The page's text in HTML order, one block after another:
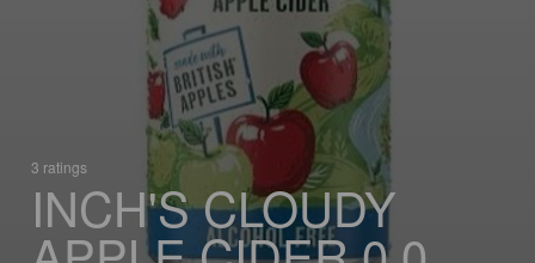
3 ratings
INCH'S CLOUDY